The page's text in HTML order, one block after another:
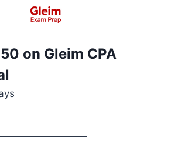
on Gleim CPA